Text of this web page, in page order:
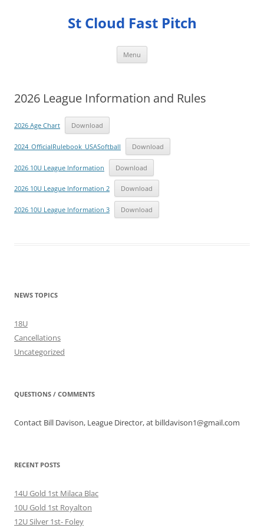
St Cloud Fast Pitch
Menu
2026 League Information and Rules
2026 Age Chart Download
2024_OfficialRulebook_USASoftball Download
2026 10U League Information Download
2026 10U League Information 2 Download
2026 10U League Information 3 Download
NEWS TOPICS
18U
Cancellations
Uncategorized
QUESTIONS / COMMENTS
Contact Bill Davison, League Director, at billdavison1@gmail.com
RECENT POSTS
14U Gold 1st Milaca Blac
10U Gold 1st Royalton
12U Silver 1st- Foley